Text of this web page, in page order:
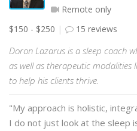
Remote only
$150 - $250
15 reviews
Doron Lazarus is a sleep coach
as well as therapeutic modalities
to help his clients thrive.
"My approach is holistic,
I do not just look at the sleep